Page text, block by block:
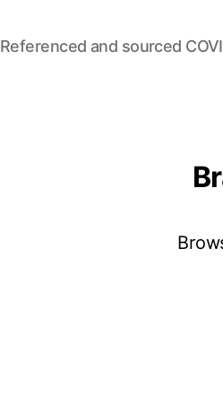
Referenced and sourced